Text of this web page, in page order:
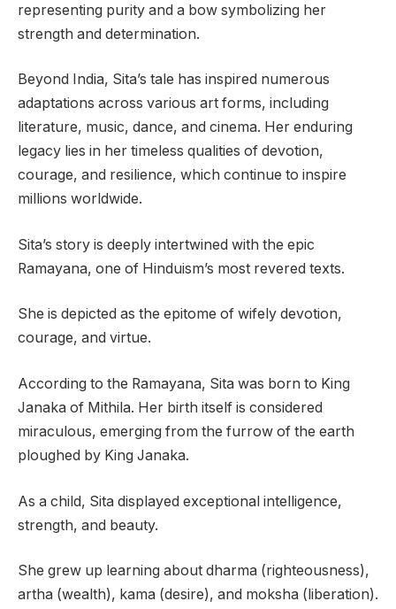
representing purity and a bow symbolizing her
strength and determination.
Beyond India, Sita’s tale has inspired numerous
adaptations across various art forms, including
literature, music, dance, and cinema. Her enduring
legacy lies in her timeless qualities of devotion,
courage, and resilience, which continue to inspire
millions worldwide.
Sita’s story is deeply intertwined with the epic
Ramayana, one of Hinduism’s most revered texts.
She is depicted as the epitome of wifely devotion,
courage, and virtue.
According to the Ramayana, Sita was born to King
Janaka of Mithila. Her birth itself is considered
miraculous, emerging from the furrow of the earth
ploughed by King Janaka.
As a child, Sita displayed exceptional intelligence,
strength, and beauty.
She grew up learning about dharma (righteousness),
artha (wealth), kama (desire), and moksha (liberation).